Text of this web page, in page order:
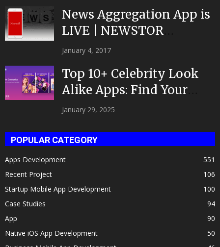
News Aggregation App is
LIVE | NEWSTOR
|Developed by Top App...
January 4, 2017
Top 10+ Celebrity Look
Alike Apps: Find Your
Celeb Twin 2025!
January 29, 2025
POPULAR CATEGORY
Apps Development
551
Recent Project
106
Startup Mobile App Development
100
Case Studies
94
App
90
Native iOS App Development
50